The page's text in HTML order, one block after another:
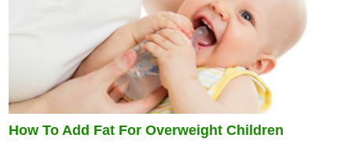
How To Add Fat For Overweight Children